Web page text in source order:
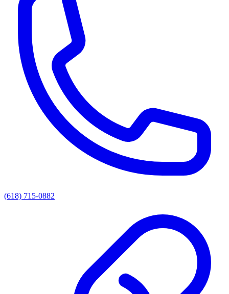
(618) 715-0882